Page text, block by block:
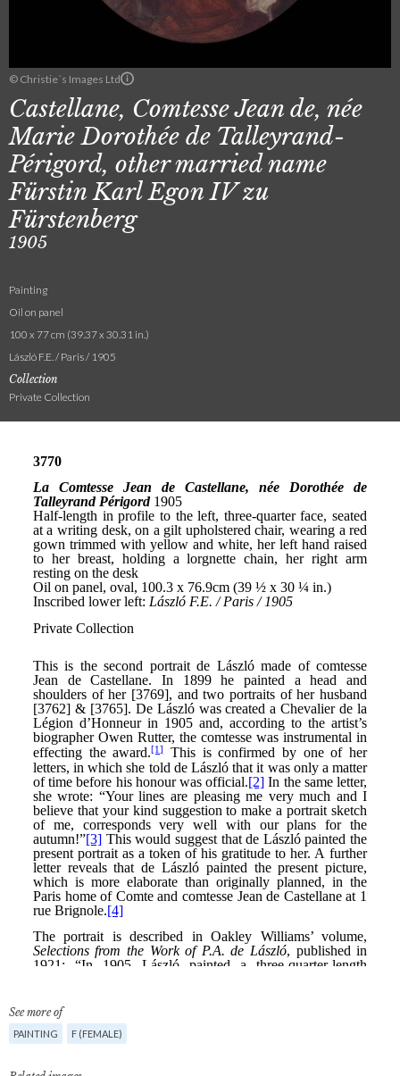
© Christie´s Images Ltd
Castellane, Comtesse Jean de, née
Marie Dorothée de Talleyrand-
Périgord, other married name
Fürstin Karl Egon IV zu
Fürstenberg
1905
Painting
Oil on panel
100 x 77 cm (39.37 x 30.31 in.)
László F.E. / Paris / 1905
Collection
Private Collection
See more of
PAINTING F (FEMALE)